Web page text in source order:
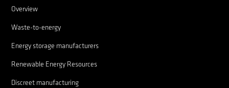
Overview
Waste-to-energy
Energy storage manufacturers
Renewable Energy Resources
Discreet manufacturing